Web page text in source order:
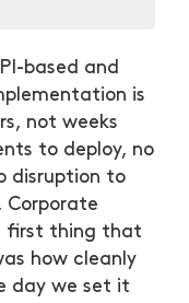
based and
is
not weeks
to deploy, no
disruption to
Corporate
first thing that
how cleanly
day we set it